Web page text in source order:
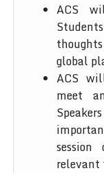
ACS
global
ACS
meet
relevant